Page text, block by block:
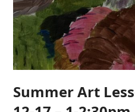
Summer Art